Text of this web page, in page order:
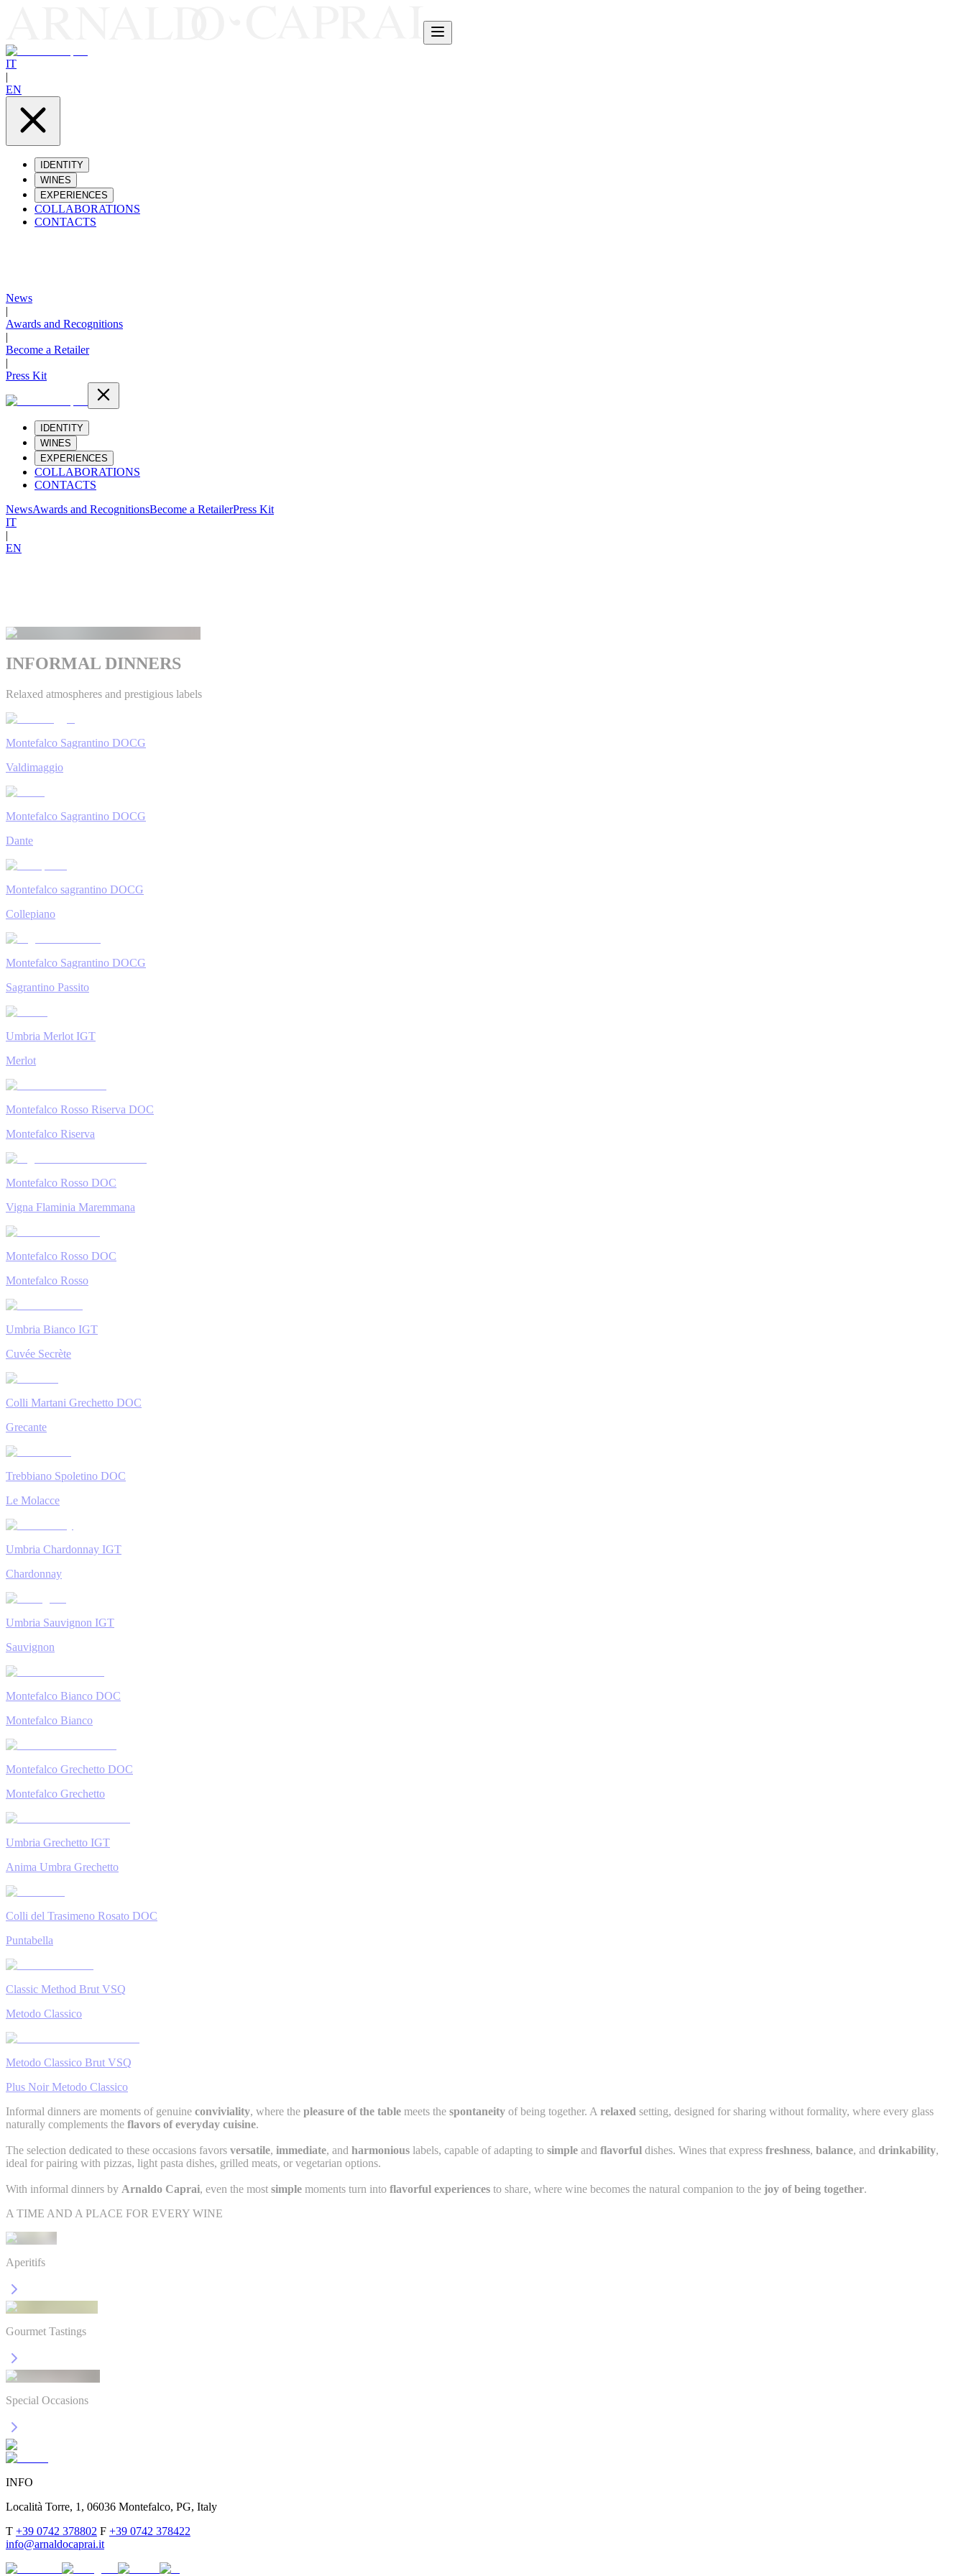
IT
|
EN
IDENTITY
WINES
EXPERIENCES
COLLABORATIONS
CONTACTS
News
|
Awards and Recognitions
|
Become a Retailer
|
Press Kit
IDENTITY
WINES
EXPERIENCES
COLLABORATIONS
CONTACTS
NewsAwards and RecognitionsBecome a RetailerPress Kit
IT
|
EN
INFORMAL DINNERS
Relaxed atmospheres and prestigious labels
Montefalco Sagrantino DOCG
Valdimaggio
Montefalco Sagrantino DOCG
Dante
Montefalco sagrantino DOCG
Collepiano
Montefalco Sagrantino DOCG
Sagrantino Passito
Umbria Merlot IGT
Merlot
Montefalco Rosso Riserva DOC
Montefalco Riserva
Montefalco Rosso DOC
Vigna Flaminia Maremmana
Montefalco Rosso DOC
Montefalco Rosso
Umbria Bianco IGT
Cuvée Secrète
Colli Martani Grechetto DOC
Grecante
Trebbiano Spoletino DOC
Le Molacce
Umbria Chardonnay IGT
Chardonnay
Umbria Sauvignon IGT
Sauvignon
Montefalco Bianco DOC
Montefalco Bianco
Montefalco Grechetto DOC
Montefalco Grechetto
Umbria Grechetto IGT
Anima Umbra Grechetto
Colli del Trasimeno Rosato DOC
Puntabella
Classic Method Brut VSQ
Metodo Classico
Metodo Classico Brut VSQ
Plus Noir Metodo Classico
Informal dinners are moments of genuine conviviality, where the pleasure of the table meets the spontaneity of being together. A relaxed setting, designed for sharing without formality, where every glass
naturally complements the flavors of everyday cuisine.
The selection dedicated to these occasions favors versatile, immediate, and harmonious labels, capable of adapting to simple and flavorful dishes. Wines that express freshness, balance, and drinkability,
ideal for pairing with pizzas, light pasta dishes, grilled meats, or vegetarian options.
With informal dinners by Arnaldo Caprai, even the most simple moments turn into flavorful experiences to share, where wine becomes the natural companion to the joy of being together.
A TIME AND A PLACE FOR EVERY WINE
Aperitifs
Gourmet Tastings
Special Occasions
INFO
Località Torre, 1, 06036 Montefalco, PG, Italy
T +39 0742 378802 F +39 0742 378422
info@arnaldocaprai.it